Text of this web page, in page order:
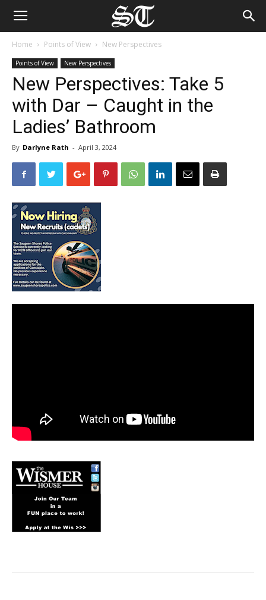
Home Points of View New Perspectives
Points of View New Perspectives
New Perspectives: Take 5
with Dar – Caught in the
Ladies’ Bathroom
By Darlyne Rath - April 3, 2024